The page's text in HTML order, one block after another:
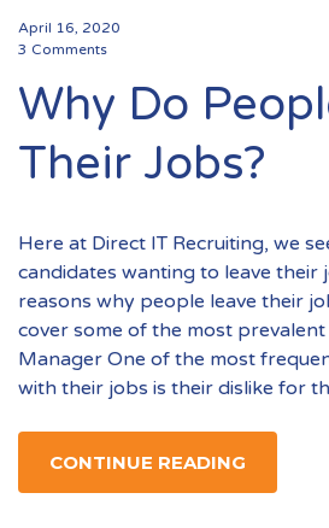
April 16, 2020
3 Comments
Why Do
Their Jobs?
Here at Direct IT Recruiting, we
candidates wanting to leave their
reasons why people leave their
cover some of the most prevalent
Manager One of the most
with their jobs is their dislike for
CONTINUE READING